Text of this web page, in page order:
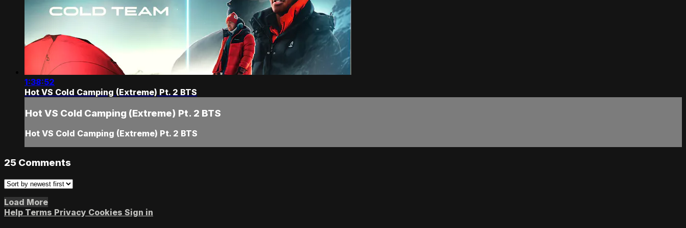
1:38:52
Hot VS Cold Camping (Extreme) Pt. 2 BTS
Hot VS Cold Camping (Extreme) Pt. 2 BTS
Hot VS Cold Camping (Extreme) Pt. 2 BTS
25 Comments
Load More
Help Terms Privacy Cookies Sign in